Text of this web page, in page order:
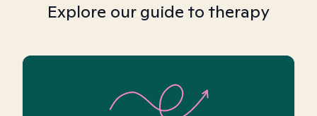
Explore our guide to therapy